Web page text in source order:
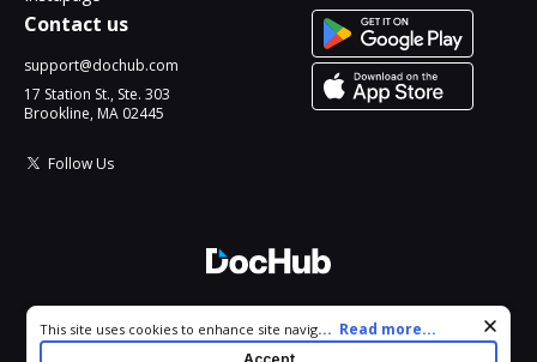
Contact us
support@dochub.com
17 Station St., Ste. 303
Brookline, MA 02445
Follow Us
All Rights Reserved.
Cookie consent notice
This site uses cookies to enhance site navigation and personalize
your experience. By using this site you agree to our use of cookies
... Read more...